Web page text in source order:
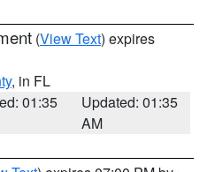
(View Text) expires
, in FL
01:35
Updated: 01:35
AM